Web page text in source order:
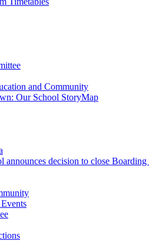
and Community
Our School StoryMap
announces decision to close Boarding